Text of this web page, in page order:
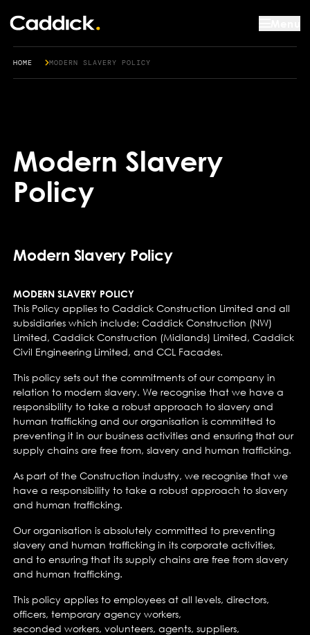
HOME MODERN SLAVERY POLICY
Modern Slavery
Policy
Modern Slavery Policy
MODERN SLAVERY POLICY
This Policy applies to Caddick Construction Limited and all
subsidiaries which include; Caddick Construction (NW)
Limited, Caddick Construction (Midlands) Limited, Caddick
Civil Engineering Limited, and CCL Facades.
This policy sets out the commitments of our company in
relation to modern slavery. We recognise that we have a
responsibility to take a robust approach to slavery and
human trafficking and our organisation is committed to
preventing it in our business activities and ensuring that our
supply chains are free from, slavery and human trafficking.
As part of the Construction industry, we recognise that we
have a responsibility to take a robust approach to slavery
and human trafficking.
Our organisation is absolutely committed to preventing
slavery and human trafficking in its corporate activities,
and to ensuring that its supply chains are free from slavery
and human trafficking.
This policy applies to employees at all levels, directors,
officers, temporary agency workers,
seconded workers, volunteers, agents, suppliers,